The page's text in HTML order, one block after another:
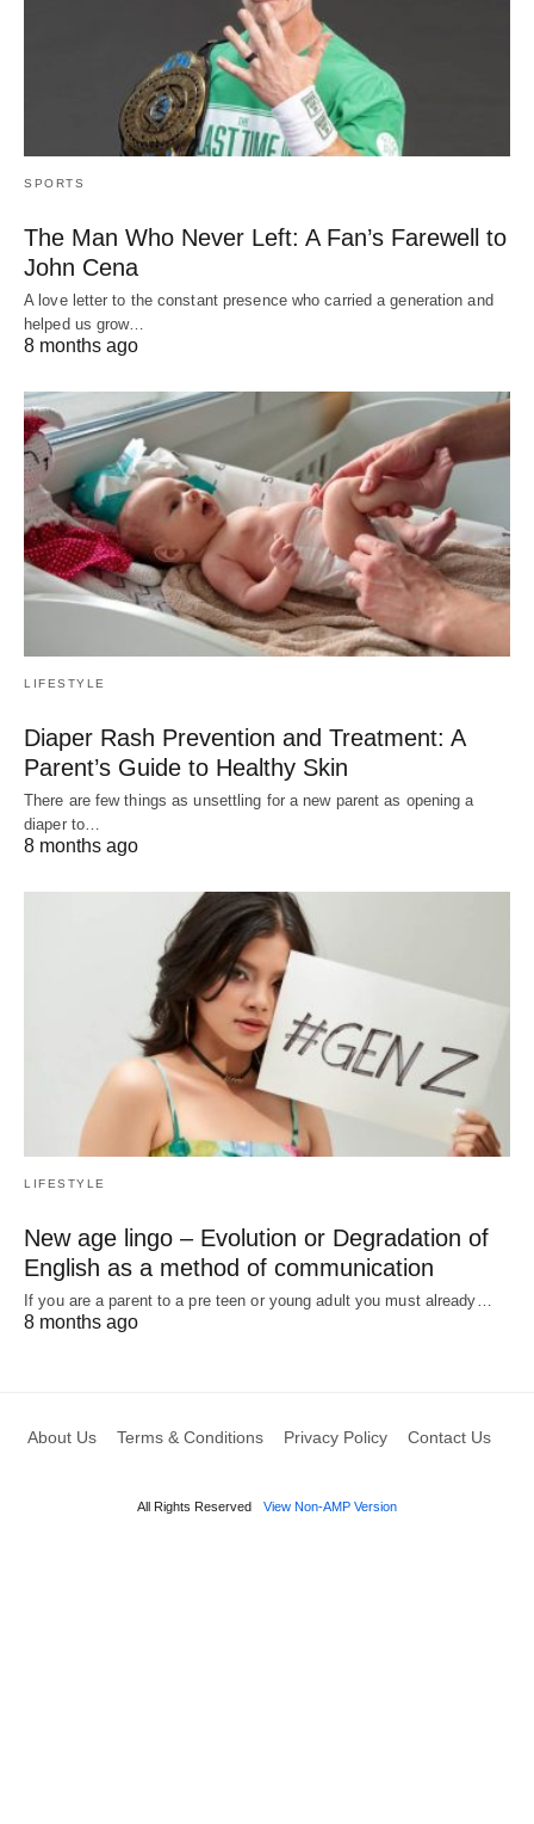
SPORTS
The Man Who Never Left: A Fan’s Farewell to
John Cena
A love letter to the constant presence who carried a generation and
helped us grow…
8 months ago
LIFESTYLE
Diaper Rash Prevention and Treatment: A
Parent’s Guide to Healthy Skin
There are few things as unsettling for a new parent as opening a
diaper to…
8 months ago
LIFESTYLE
New age lingo – Evolution or Degradation of
English as a method of communication
If you are a parent to a pre teen or young adult you must already…
8 months ago
About Us Terms & Conditions Privacy Policy Contact Us
All Rights Reserved View Non-AMP Version